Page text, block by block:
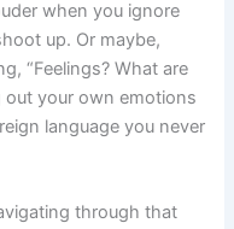
when you ignore
up. Or maybe,
“Feelings? What are
out your own emotions
language you never
through that